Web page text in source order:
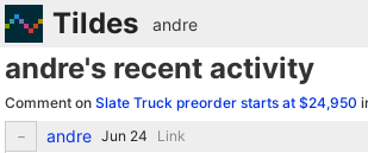
Tildes andre
andre's recent activity
Comment on Slate Truck preorder starts at $24,950
andre Link